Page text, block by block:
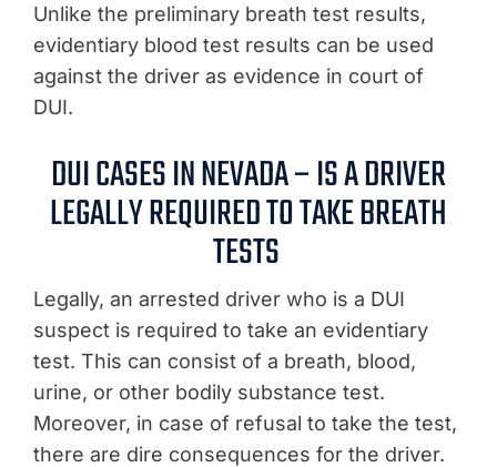
Unlike the preliminary breath test results,
evidentiary blood test results can be used
against the driver as evidence in court of
DUI.
DUI CASES IN NEVADA – IS A DRIVER
LEGALLY REQUIRED TO TAKE BREATH
TESTS
Legally, an arrested driver who is a DUI
suspect is required to take an evidentiary
test. This can consist of a breath, blood,
urine, or other bodily substance test.
Moreover, in case of refusal to take the test,
there are dire consequences for the driver.